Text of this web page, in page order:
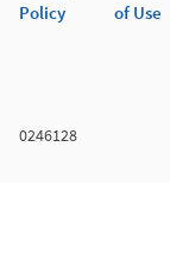
Policy
of Use
0246128